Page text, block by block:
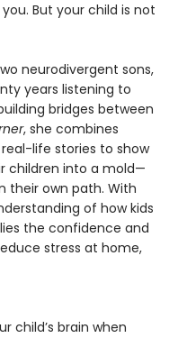
But your child is not
neurodivergent sons,
years listening to
bridges between
, she combines
life stories to show
children into a mold—
their own path. With
of how kids
the confidence and
stress at home,
child’s brain when